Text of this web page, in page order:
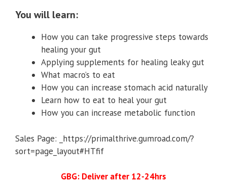
You will learn:
How you can take progressive steps towards
healing your gut
Applying supplements for healing leaky gut
What macro’s to eat
How you can increase stomach acid naturally
Learn how to eat to heal your gut
How you can increase metabolic function
Sales Page: _https://primalthrive.gumroad.com/?
sort=page_layout#HTfif
GBG: Deliver after 12-24hrs